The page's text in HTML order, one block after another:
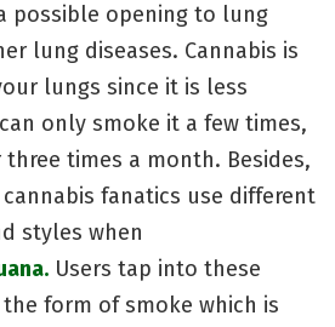
possible opening to lung
lung diseases. Cannabis is
lungs since it is less
only smoke it a few times,
times a month. Besides,
fanatics use different
styles when
Users tap into these
form of smoke which is